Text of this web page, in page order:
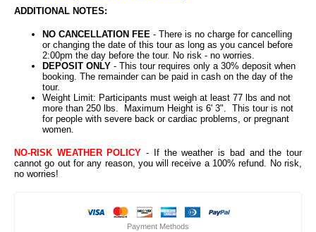
ADDITIONAL NOTES:
NO CANCELLATION FEE - There is no charge for cancelling
or changing the date of this tour as long as you cancel before
2:00pm the day before the tour. No risk - no worries.
DEPOSIT ONLY - This tour requires only a 30% deposit when
booking. The remainder can be paid in cash on the day of the
tour.
Weight Limit: Participants must weigh at least 77 lbs and not
more than 250 lbs. Maximum Height is 6' 3". This tour is not
for people with severe back or cardiac problems, or pregnant
women.
NO-RISK WEATHER POLICY - If the weather is bad and the tour
cannot go out for any reason, you will receive a 100% refund. No risk,
no worries!
Payment Methods